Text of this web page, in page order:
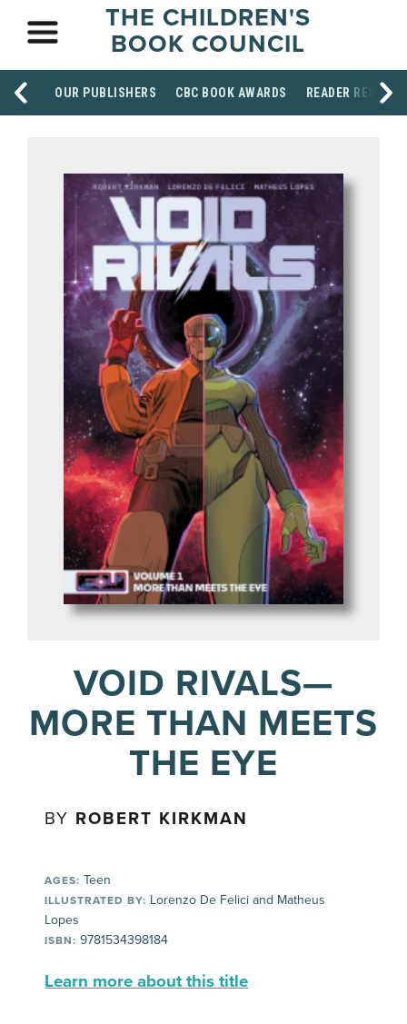
THE CHILDREN'S
BOOK COUNCIL
OUR PUBLISHERS CBC BOOK AWARDS READER
VOID RIVALS—
MORE THAN MEETS
THE EYE
BY ROBERT KIRKMAN
AGES: Teen
ILLUSTRATED BY: Lorenzo De Felici and Matheus
Lopes
ISBN: 9781534398184
Learn more about this title